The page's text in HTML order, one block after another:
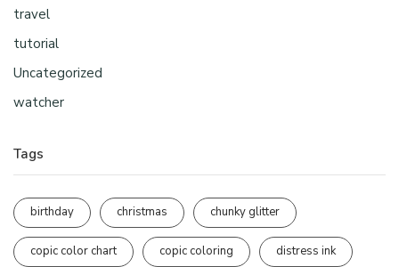
travel
tutorial
Uncategorized
watcher
Tags
birthday christmas chunky glitter
copic color chart copic coloring distress ink